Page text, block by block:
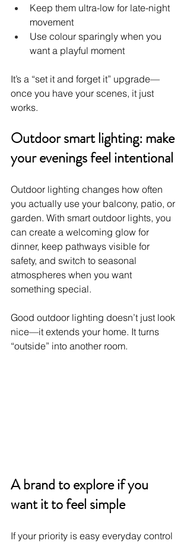
Keep them ultra-low for late-night
movement
Use colour sparingly when you
want a playful moment
It’s a “set it and forget it” upgrade—
once you have your scenes, it just
works.
Outdoor smart lighting: make
your evenings feel intentional
Outdoor lighting changes how often
you actually use your balcony, patio, or
garden. With smart outdoor lights, you
can create a welcoming glow for
dinner, keep pathways visible for
safety, and switch to seasonal
atmospheres when you want
something special.
Good outdoor lighting doesn’t just look
nice—it extends your home. It turns
“outside” into another room.
A brand to explore if you
want it to feel simple
If your priority is easy everyday control